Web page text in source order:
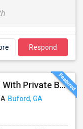
Respond
Single Bedroom Fully Furnished With Private Bathroom.
Buford, GA